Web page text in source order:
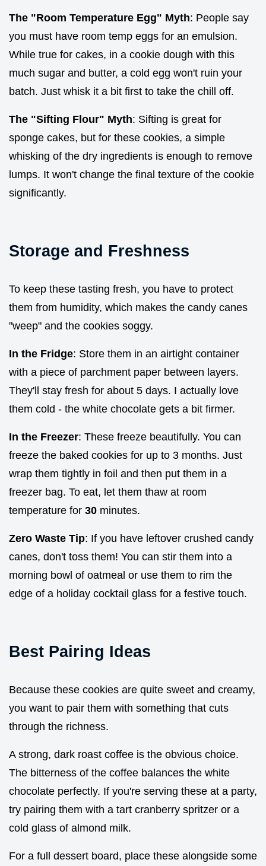
The "Room Temperature Egg" Myth: People say
you must have room temp eggs for an emulsion.
While true for cakes, in a cookie dough with this
much sugar and butter, a cold egg won't ruin your
batch. Just whisk it a bit first to take the chill off.
The "Sifting Flour" Myth: Sifting is great for
sponge cakes, but for these cookies, a simple
whisking of the dry ingredients is enough to remove
lumps. It won't change the final texture of the cookie
significantly.
Storage and Freshness
To keep these tasting fresh, you have to protect
them from humidity, which makes the candy canes
"weep" and the cookies soggy.
In the Fridge: Store them in an airtight container
with a piece of parchment paper between layers.
They'll stay fresh for about 5 days. I actually love
them cold - the white chocolate gets a bit firmer.
In the Freezer: These freeze beautifully. You can
freeze the baked cookies for up to 3 months. Just
wrap them tightly in foil and then put them in a
freezer bag. To eat, let them thaw at room
temperature for 30 minutes.
Zero Waste Tip: If you have leftover crushed candy
canes, don't toss them! You can stir them into a
morning bowl of oatmeal or use them to rim the
edge of a holiday cocktail glass for a festive touch.
Best Pairing Ideas
Because these cookies are quite sweet and creamy,
you want to pair them with something that cuts
through the richness.
A strong, dark roast coffee is the obvious choice.
The bitterness of the coffee balances the white
chocolate perfectly. If you're serving these at a party,
try pairing them with a tart cranberry spritzer or a
cold glass of almond milk.
For a full dessert board, place these alongside some